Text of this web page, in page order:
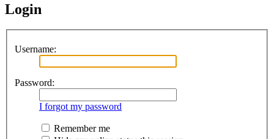
Login
Username:
Password:
I forgot my password
Remember me